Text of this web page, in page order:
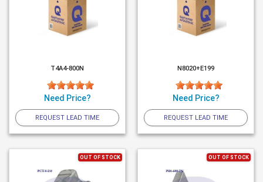
T4A4-800N
Need Price?
REQUEST LEAD TIME
N8020+E199
Need Price?
REQUEST LEAD TIME
OUT OF STOCK OUT OF STOCK